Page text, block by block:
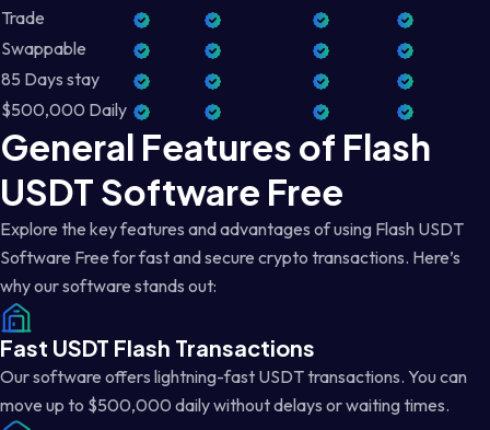
Trade
Swappable
85 Days stay
$500,000 Daily
General Features of Flash
USDT Software Free
Explore the key features and advantages of using Flash USDT
Software Free for fast and secure crypto transactions. Here’s
why our software stands out:
Fast USDT Flash Transactions
Our software offers lightning-fast USDT transactions. You can
move up to $500,000 daily without delays or waiting times.